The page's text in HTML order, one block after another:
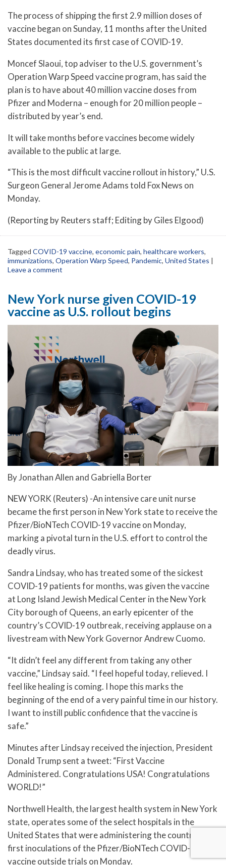
The process of shipping the first 2.9 million doses of
vaccine began on Sunday, 11 months after the United
States documented its first case of COVID-19.
Moncef Slaoui, top adviser to the U.S. government’s
Operation Warp Speed vaccine program, has said the
plan is to have about 40 million vaccine doses from
Pfizer and Moderna – enough for 20 million people –
distributed by year’s end.
It will take months before vaccines become widely
available to the public at large.
“This is the most difficult vaccine rollout in history,” U.S.
Surgeon General Jerome Adams told Fox News on
Monday.
(Reporting by Reuters staff; Editing by Giles Elgood)
Tagged COVID-19 vaccine, economic pain, healthcare workers,
immunizations, Operation Warp Speed, Pandemic, United States |
Leave a comment
New York nurse given COVID-19
vaccine as U.S. rollout begins
By Jonathan Allen and Gabriella Borter
NEW YORK (Reuters) -An intensive care unit nurse
became the first person in New York state to receive the
Pfizer/BioNTech COVID-19 vaccine on Monday,
marking a pivotal turn in the U.S. effort to control the
deadly virus.
Sandra Lindsay, who has treated some of the sickest
COVID-19 patients for months, was given the vaccine
at Long Island Jewish Medical Center in the New York
City borough of Queens, an early epicenter of the
country’s COVID-19 outbreak, receiving applause on a
livestream with New York Governor Andrew Cuomo.
“It didn’t feel any different from taking any other
vaccine,” Lindsay said. “I feel hopeful today, relieved. I
feel like healing is coming. I hope this marks the
beginning of the end of a very painful time in our history.
I want to instill public confidence that the vaccine is
safe.”
Minutes after Lindsay received the injection, President
Donald Trump sent a tweet: “First Vaccine
Administered. Congratulations USA! Congratulations
WORLD!”
Northwell Health, the largest health system in New York
state, operates some of the select hospitals in the
United States that were administering the country’s
first inoculations of the Pfizer/BioNTech COVID-19
vaccine outside trials on Monday.